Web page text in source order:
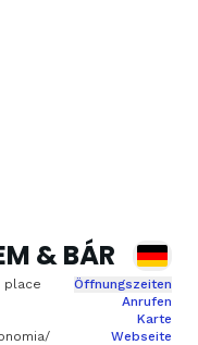
& BÁR
place
Öffnungszeiten
Anrufen
Karte
Webseite